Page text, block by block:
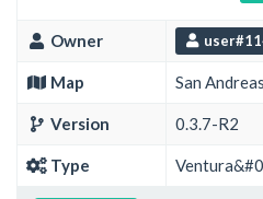
Owner
Map San Andreas
Version 0.3.7-R2
Type